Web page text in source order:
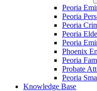
Peoria
Peoria
Peoria
Peoria
Peoria
Phoenix
Peoria
Probate
Peoria
Knowledge Base